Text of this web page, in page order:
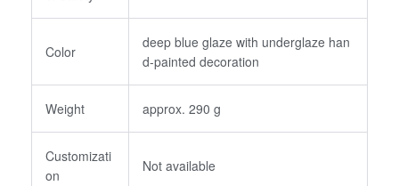
Color
deep blue glaze with underglaze han
d-painted decoration
Weight approx. 290 g
Customizati
on
Not available